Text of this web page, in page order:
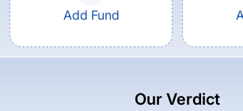
Add Fund
Our Verdict